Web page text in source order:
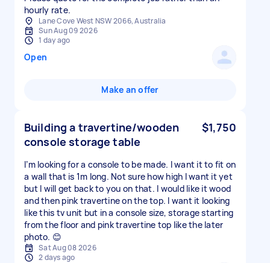
hourly rate.
Lane Cove West NSW 2066, Australia
Sun Aug 09 2026
1 day ago
Open
Make an offer
Building a travertine/wooden
console storage table
$1,750
I’m looking for a console to be made. I want it to fit on
a wall that is 1m long. Not sure how high I want it yet
but I will get back to you on that. I would like it wood
and then pink travertine on the top. I want it looking
like this tv unit but in a console size, storage starting
from the floor and pink travertine top like the later
photo. 😊
Sat Aug 08 2026
2 days ago